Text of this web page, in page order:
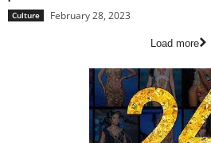
Culture February 28, 2023
Load more